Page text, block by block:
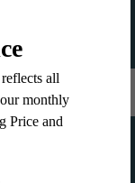
TODAY